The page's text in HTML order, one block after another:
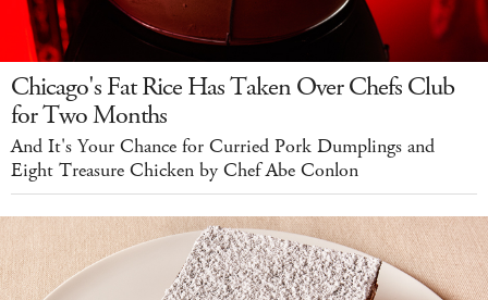
Chicago's Fat Rice Has Taken Over Chefs Club
for Two Months
And It's Your Chance for Curried Pork Dumplings and
Eight Treasure Chicken by Chef Abe Conlon